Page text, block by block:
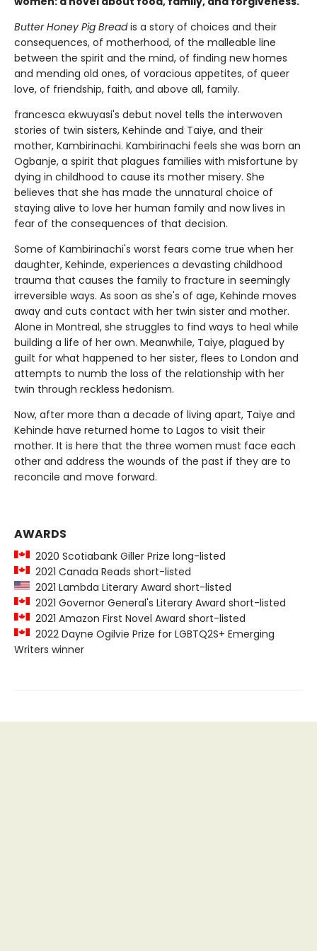
Butter Honey Pig Breadis a story of choices and their
consequences, of motherhood, of the malleable line
between the spirit and the mind, of finding new homes
and mending old ones, of voracious appetites, of queer
love, of friendship, faith, and above all, family.
francesca ekwuyasi's debut novel tells the interwoven
stories of twin sisters, Kehinde and Taiye, and their
mother, Kambirinachi. Kambirinachi feels she was born an
Ogbanje, a spirit that plagues families with misfortune by
dying in childhood to cause its mother misery. She
believes that she has made the unnatural choice of
staying alive to love her human family and now lives in
fear of the consequences of that decision.
Some of Kambirinachi's worst fears come true when her
daughter, Kehinde, experiences a devasting childhood
trauma that causes the family to fracture in seemingly
irreversible ways. As soon as she's of age, Kehinde moves
away and cuts contact with her twin sister and mother.
Alone in Montreal, she struggles to find ways to heal while
building a life of her own. Meanwhile, Taiye, plagued by
guilt for what happened to her sister, flees to London and
attempts to numb the loss of the relationship with her
twin through reckless hedonism.
Now, after more than a decade of living apart, Taiye and
Kehinde have returned home to Lagos to visit their
mother. It is here that the three women must face each
other and address the wounds of the past if they are to
reconcile and move forward.
AWARDS
2020 Scotiabank Giller Prize long-listed
2021 Canada Reads short-listed
2021 Lambda Literary Award short-listed
2021 Governor General's Literary Award short-listed
2021 Amazon First Novel Award short-listed
2022 Dayne Ogilvie Prize for LGBTQ2S+ Emerging
Writers winner